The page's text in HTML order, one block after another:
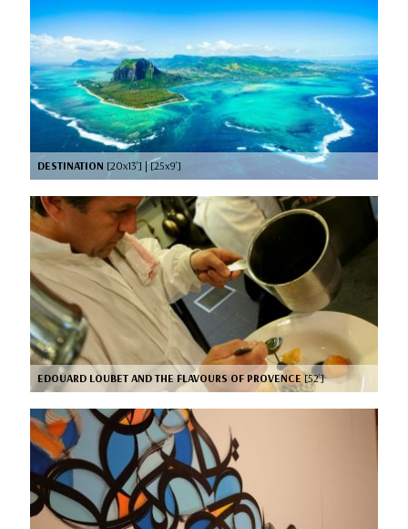
DESTINATION [20x13’] | [25x9’]
EDOUARD LOUBET AND THE FLAVOURS OF PROVENCE[52’]